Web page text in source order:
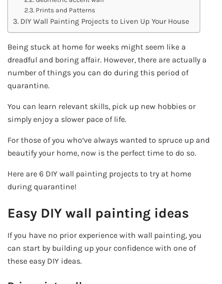
Prints and Patterns
DIY Wall Painting Projects to Liven Up Your House
Being stuck at home for weeks might seem like a
dreadful and boring affair. However, there are actually a
number of things you can do during this period of
quarantine.
You can learn relevant skills, pick up new hobbies or
simply enjoy a slower pace of life.
For those of you who’ve always wanted to spruce up and
beautify your home, now is the perfect time to do so.
Here are 6 DIY wall painting projects to try at home
during quarantine!
Easy DIY wall painting ideas
If you have no prior experience with wall painting, you
can start by building up your confidence with one of
these easy DIY ideas.